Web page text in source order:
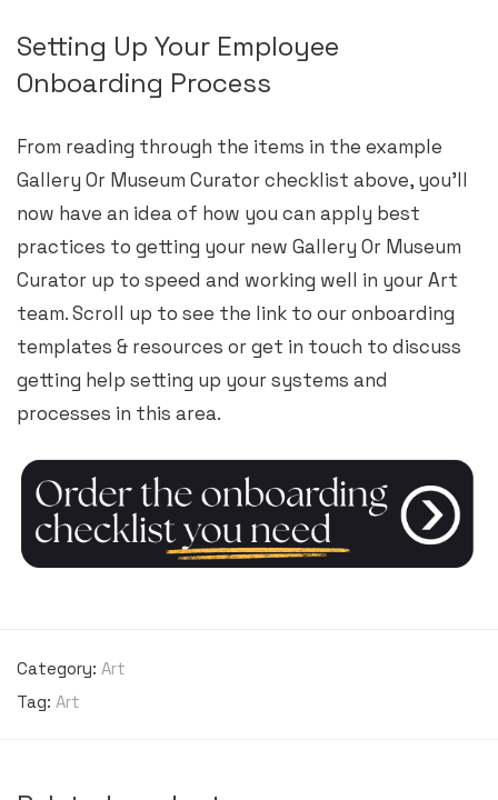
Setting Up Your Employee
Onboarding Process
From reading through the items in the example
Gallery Or Museum Curator checklist above, you’ll
now have an idea of how you can apply best
practices to getting your new Gallery Or Museum
Curator up to speed and working well in your Art
team. Scroll up to see the link to our onboarding
templates & resources or get in touch to discuss
getting help setting up your systems and
processes in this area.
Category: Art
Tag: Art